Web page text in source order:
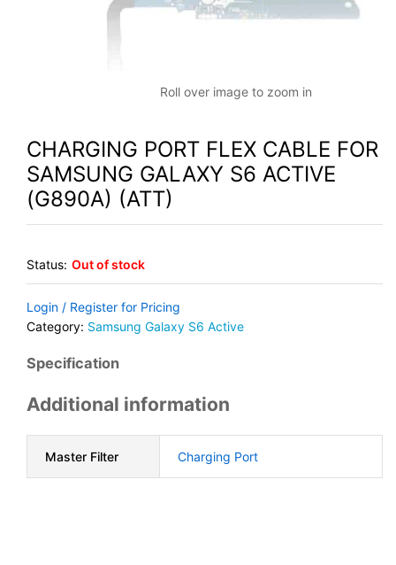
Roll over image to zoom in
CHARGING PORT FLEX CABLE FOR
SAMSUNG GALAXY S6 ACTIVE
(G890A) (ATT)
Status: Out of stock
Login / Register for Pricing
Category: Samsung Galaxy S6 Active
Specification
Additional information
Master Filter Charging Port